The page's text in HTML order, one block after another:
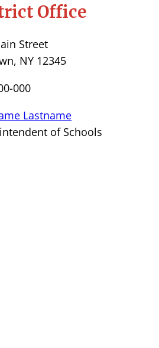
Office
Street
NY 12345
000
Lastname
of Schools